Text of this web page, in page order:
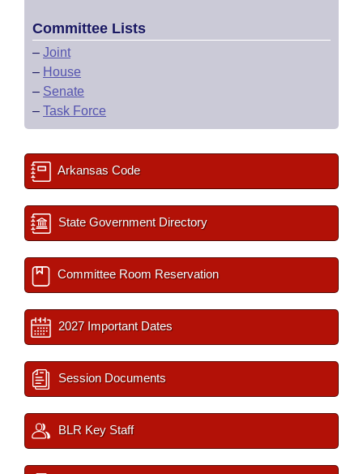
Committee Lists
– Joint
– House
– Senate
– Task Force
Arkansas Code
State Government Directory
Committee Room Reservation
2027 Important Dates
Session Documents
BLR Key Staff